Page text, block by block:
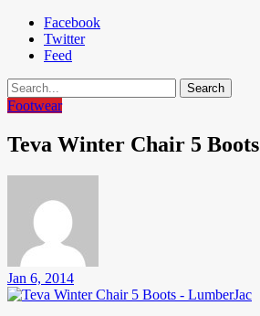
Facebook
Twitter
Feed
Search
Footwear
Teva Winter Chair 5 Boots
Jan 6, 2014